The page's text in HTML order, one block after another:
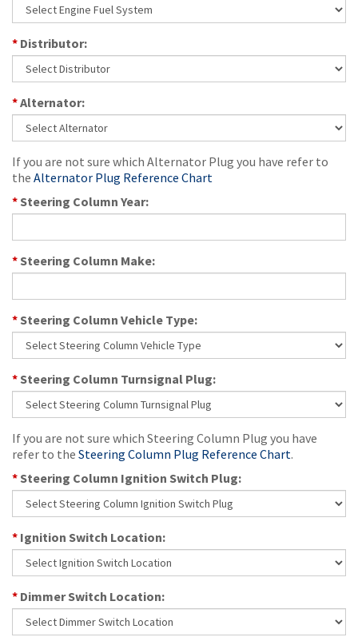
* Distributor:
*Alternator:
If you are not sure which Alternator Plug you have refer to
the Alternator Plug Reference Chart
* Steering Column Year:
* Steering Column Make:
* Steering Column Vehicle Type:
* Steering Column Turnsignal Plug:
If you are not sure which Steering Column Plug you have
refer to the Steering Column Plug Reference Chart.
* Steering Column Ignition Switch Plug:
* Ignition Switch Location:
* Dimmer Switch Location: